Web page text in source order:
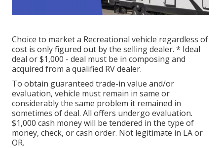
Choice to market a Recreational vehicle regardless of
cost is only figured out by the selling dealer. * Ideal
deal or $1,000 - deal must be in composing and
acquired from a qualified RV dealer.
To obtain guaranteed trade-in value and/or
evaluation, vehicle must remain in same or
considerably the same problem it remained in
sometimes of deal. All offers undergo evaluation.
$1,000 cash money will be tendered in the type of
money, check, or cash order. Not legitimate in LA or
OR.